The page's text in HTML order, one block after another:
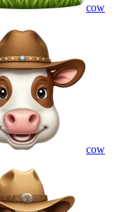
cow
cow